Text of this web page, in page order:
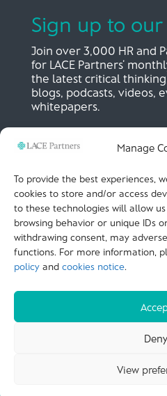
Manage
To provide the best experiences,
cookies to store and/or access
to these technologies will allow
browsing behavior or unique IDs
withdrawing consent, may
functions. For more information,
policy and cookies notice.
Deny
View
Sign up to
Join over 3,000 HR and
for LACE Partners’
the latest critical
blogs, podcasts, videos,
whitepapers.
SIGN UP NOW
LACE Partners
Unit 441, Metal Box
London, SE1 0HS, UK
+44 (0)20 3051 9449